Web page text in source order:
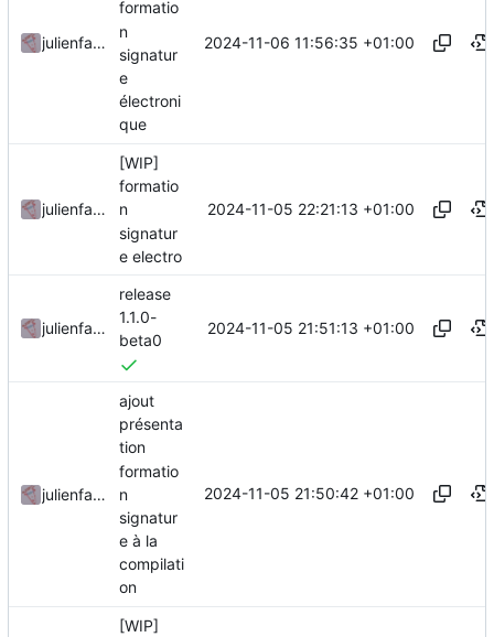
julienfastre
formatio
n
signatur
e
électroni
que
2024-11-06 11:56:35 +01:00
julienfastre
[WIP]
formatio
n
signatur
e electro
2024-11-05 22:21:13 +01:00
julienfastre
release
1.1.0-
beta0
2024-11-05 21:51:13 +01:00
julienfastre
ajout
présenta
tion
formatio
n
signatur
e à la
compilati
on
2024-11-05 21:50:42 +01:00
[WIP]